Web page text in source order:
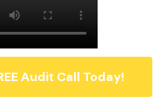
Audit Call Today!